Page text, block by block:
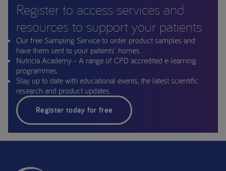
Register to access services and
resources to support your patients
Our free Sampling Service to order product samples and
have them sent to your patients' homes.
Nutricia Academy - A range of CPD accredited e-learning
programmes.
Stay up to date with educational events, the latest scientific
research and product updates.
Register today for free